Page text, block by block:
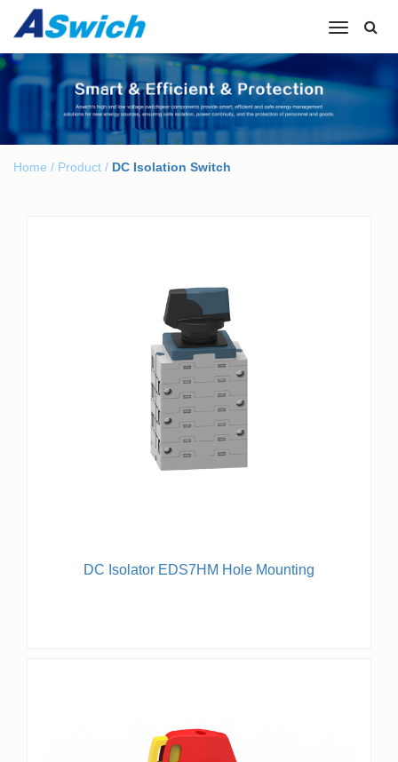
Toggle
Home / Product / DC Isolation Switch
DC Isolator EDS7HM Hole Mounting